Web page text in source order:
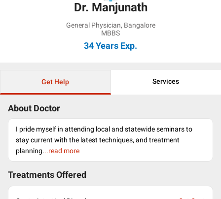
Dr. Manjunath
General Physician, Bangalore
MBBS
34 Years Exp.
Get Help Services
About Doctor
I pride myself in attending local and statewide seminars to
stay current with the latest techniques, and treatment
planning...read more
Treatments Offered